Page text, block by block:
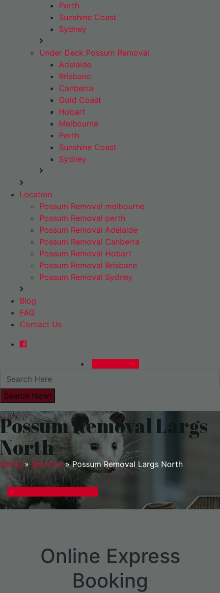
Perth
Sunshine Coast
Sydney
Under Deck Possum Removal
Adelaide
Brisbane
Canberra
Gold Coast
Hobart
Melbourne
Perth
Sunshine Coast
Sydney
Location
Possum Removal melbourne
Possum Removal perth
Possum Removal Adelaide
Possum Removal Canberra
Possum Removal Hobart
Possum Removal Brisbane
Possum Removal Sydney
Blog
FAQ
Contact Us
Possum Removal Largs
North
Home» Services»Possum Removal Largs North
Online Express
Booking